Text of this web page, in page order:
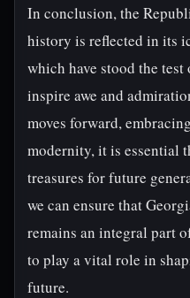
In conclusion, the
history is reflected in its
which have stood the
inspire awe and
moves forward,
modernity, it is essential
treasures for future
we can ensure that
remains an integral part
to play a vital role in
future.